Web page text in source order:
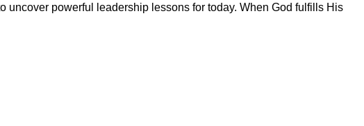
uncover powerful leadership lessons for today. When God fulfills His